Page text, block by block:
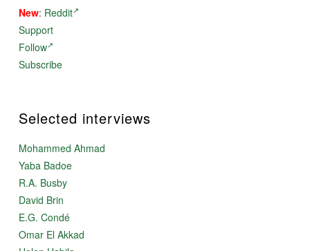
New: Reddit
Support
Follow
Subscribe
Selected interviews
Mohammed Ahmad
Yaba Badoe
R.A. Busby
David Brin
E.G. Condé
Omar El Akkad